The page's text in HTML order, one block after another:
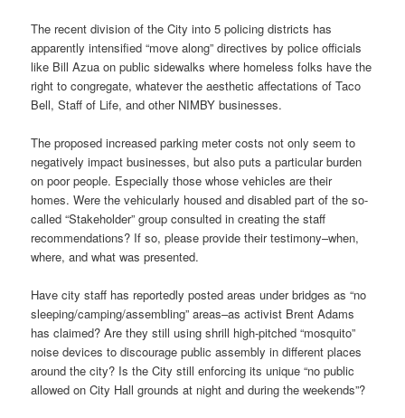
The recent division of the City into 5 policing districts has
apparently intensified “move along” directives by police officials
like Bill Azua on public sidewalks where homeless folks have the
right to congregate, whatever the aesthetic affectations of Taco
Bell, Staff of Life, and other NIMBY businesses.
The proposed increased parking meter costs not only seem to
negatively impact businesses, but also puts a particular burden
on poor people. Especially those whose vehicles are their
homes. Were the vehicularly housed and disabled part of the so-
called “Stakeholder” group consulted in creating the staff
recommendations? If so, please provide their testimony–when,
where, and what was presented.
Have city staff has reportedly posted areas under bridges as “no
sleeping/camping/assembling” areas–as activist Brent Adams
has claimed? Are they still using shrill high-pitched “mosquito”
noise devices to discourage public assembly in different places
around the city? Is the City still enforcing its unique “no public
allowed on City Hall grounds at night and during the weekends”?